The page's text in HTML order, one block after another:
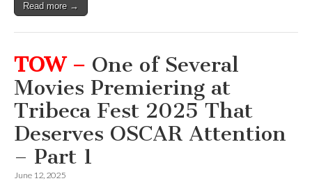
Read more →
TOW – One of Several
Movies Premiering at
Tribeca Fest 2025 That
Deserves OSCAR Attention
– Part 1
June 12, 2025